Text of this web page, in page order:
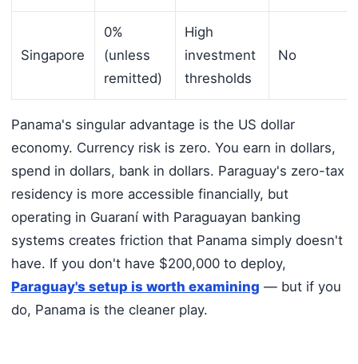
Singapore
0%
(unless
remitted)
High
investment
thresholds
No
Panama's singular advantage is the US dollar
economy. Currency risk is zero. You earn in dollars,
spend in dollars, bank in dollars. Paraguay's zero-tax
residency is more accessible financially, but
operating in Guaraní with Paraguayan banking
systems creates friction that Panama simply doesn't
have. If you don't have $200,000 to deploy,
Paraguay's setup is worth examining — but if you
do, Panama is the cleaner play.